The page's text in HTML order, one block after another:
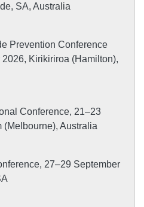
SA, Australia
Prevention Conference
Kirikiriroa (Hamilton),
Conference, 21–23
(Melbourne), Australia
27–29 September